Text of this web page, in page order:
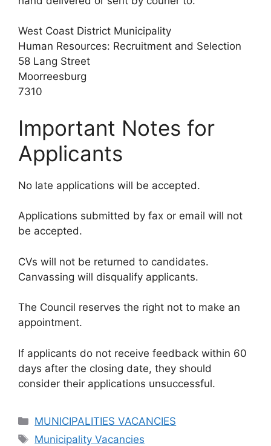
West Coast District Municipality
Human Resources: Recruitment and Selection
58 Lang Street
Moorreesburg
7310
Important Notes for
Applicants
No late applications will be accepted.
Applications submitted by fax or email will not
be accepted.
CVs will not be returned to candidates.
Canvassing will disqualify applicants.
The Council reserves the right not to make an
appointment.
If applicants do not receive feedback within 60
days after the closing date, they should
consider their applications unsuccessful.
Categories
MUNICIPALITIES VACANCIES
Tags
Municipality Vacancies